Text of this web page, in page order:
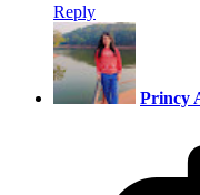
Reply
Princy